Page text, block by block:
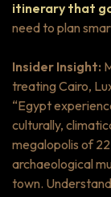
itinerary that
need to plan
Insider Insight:
treating Cairo,
“Egypt
culturally,
megalopolis of
archaeological
town.